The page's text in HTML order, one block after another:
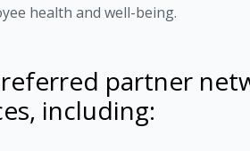
health and well-being.
partner
including: